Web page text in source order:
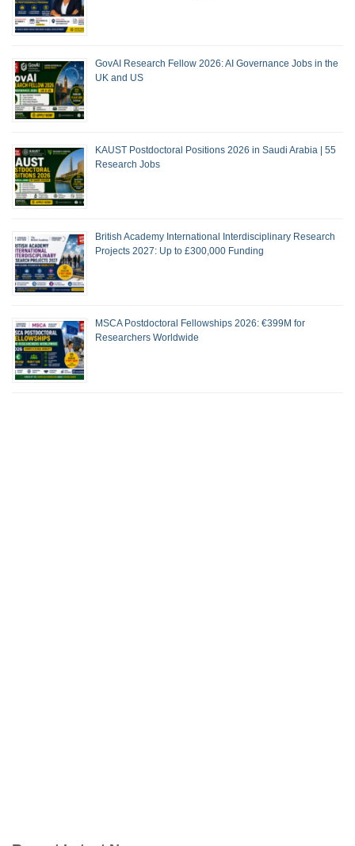
GovAI Research Fellow 2026: AI Governance Jobs in the
UK and US
KAUST Postdoctoral Positions 2026 in Saudi Arabia | 55
Research Jobs
British Academy International Interdisciplinary Research
Projects 2027: Up to £300,000 Funding
MSCA Postdoctoral Fellowships 2026: €399M for
Researchers Worldwide